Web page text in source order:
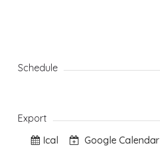
Schedule
Export
Ical
Google Calendar